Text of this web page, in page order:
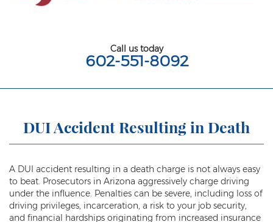
Aggravated Assault
Assault on a Public Safety Officer
Misdemeanor Assault
Threatening or Intimidating
Damage
Call us today
602-551-8092
DUI Accident Resulting in Death
A DUI accident resulting in a death charge is not always easy
to beat. Prosecutors in Arizona aggressively charge driving
under the influence. Penalties can be severe, including loss of
driving privileges, incarceration, a risk to your job security,
and financial hardships originating from increased insurance